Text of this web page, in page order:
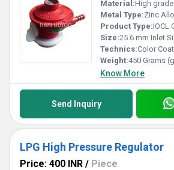
Material:High
Metal Type:Zinc
Product Type:IOCL
Size:25.6 mm Inlet
Technics:Color
Weight:450 Grams
Know More
Send Inquiry
LPG High Pressure Regulator
Price: 400 INR / Piece